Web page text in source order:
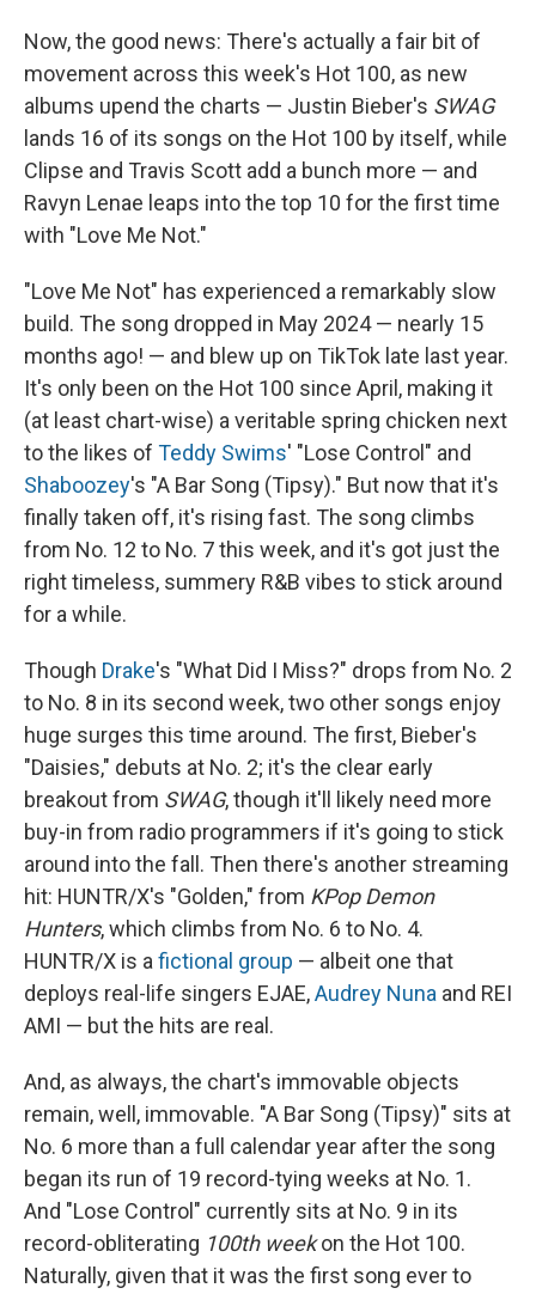
Now, the good news: There's actually a fair bit of
movement across this week's Hot 100, as new
albums upend the charts — Justin Bieber's SWAG
lands 16 of its songs on the Hot 100 by itself, while
Clipse and Travis Scott add a bunch more — and
Ravyn Lenae leaps into the top 10 for the first time
with "Love Me Not."
"Love Me Not" has experienced a remarkably slow
build. The song dropped in May 2024 — nearly 15
months ago! — and blew up on TikTok late last year.
It's only been on the Hot 100 since April, making it
(at least chart-wise) a veritable spring chicken next
to the likes of Teddy Swims' "Lose Control" and
Shaboozey's "A Bar Song (Tipsy)." But now that it's
finally taken off, it's rising fast. The song climbs
from No. 12 to No. 7 this week, and it's got just the
right timeless, summery R&B vibes to stick around
for a while.
Though Drake's "What Did I Miss?" drops from No. 2
to No. 8 in its second week, two other songs enjoy
huge surges this time around. The first, Bieber's
"Daisies," debuts at No. 2; it's the clear early
breakout from SWAG, though it'll likely need more
buy-in from radio programmers if it's going to stick
around into the fall. Then there's another streaming
hit: HUNTR/X's "Golden," from KPop Demon
Hunters, which climbs from No. 6 to No. 4.
HUNTR/X is afictional group — albeit one that
deploys real-life singers EJAE,Audrey Nuna and REI
AMI — but the hits are real.
And, as always, the chart's immovable objects
remain, well, immovable. "A Bar Song (Tipsy)" sits at
No. 6 more than a full calendar year after the song
began its run of 19 record-tying weeks at No. 1.
And "Lose Control" currently sits at No. 9 in its
record-obliterating 100th weekon the Hot 100.
Naturally, given that it was the first song ever to